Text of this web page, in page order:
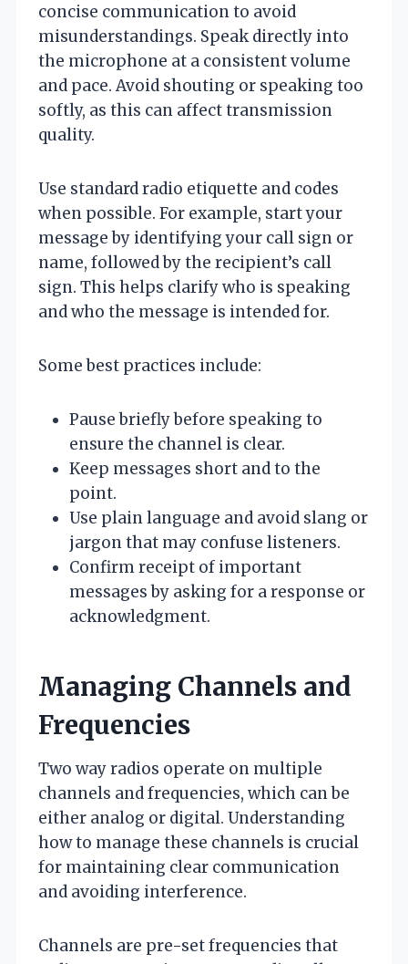
concise communication to avoid
misunderstandings. Speak directly into
the microphone at a consistent volume
and pace. Avoid shouting or speaking too
softly, as this can affect transmission
quality.
Use standard radio etiquette and codes
when possible. For example, start your
message by identifying your call sign or
name, followed by the recipient’s call
sign. This helps clarify who is speaking
and who the message is intended for.
Some best practices include:
Pause briefly before speaking to
ensure the channel is clear.
Keep messages short and to the
point.
Use plain language and avoid slang or
jargon that may confuse listeners.
Confirm receipt of important
messages by asking for a response or
acknowledgment.
Managing Channels and
Frequencies
Two way radios operate on multiple
channels and frequencies, which can be
either analog or digital. Understanding
how to manage these channels is crucial
for maintaining clear communication
and avoiding interference.
Channels are pre-set frequencies that